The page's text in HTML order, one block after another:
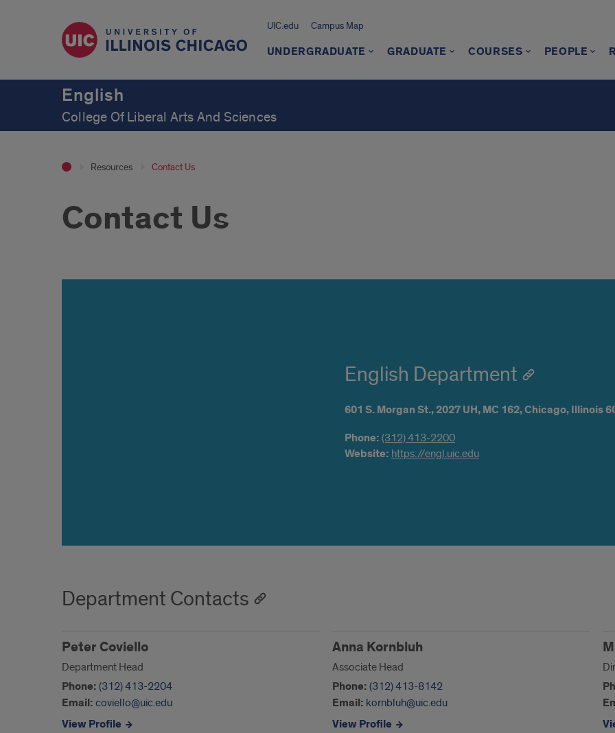
UIC.edu Campus Map
UNDERGRADUATE GRADUATE COURSES PEOPLE
English
College Of Liberal Arts And Sciences
Resources Contact Us
Contact Us
English Department
601 S. Morgan St.,2027 UH,MC 162,Chicago,Illinois
Phone: (312) 413-2200
Website: https://engl.uic.edu
Department Contacts
Peter Coviello
Department Head
Phone: (312) 413-2204
Email: coviello@uic.edu
View Profile
Anna Kornbluh
Associate Head
Phone: (312) 413-8142
Email: kornbluh@uic.edu
View Profile